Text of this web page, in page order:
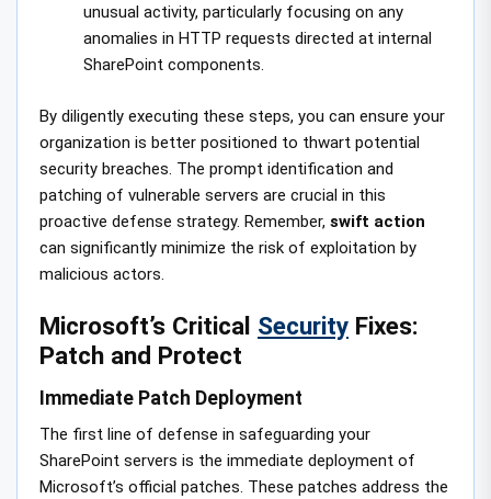
unusual activity, particularly focusing on any
anomalies in HTTP requests directed at internal
SharePoint components.
By diligently executing these steps, you can ensure your
organization is better positioned to thwart potential
security breaches. The prompt identification and
patching of vulnerable servers are crucial in this
proactive defense strategy. Remember, swift action
can significantly minimize the risk of exploitation by
malicious actors.
Microsoft’s Critical Security Fixes:
Patch and Protect
Immediate Patch Deployment
The first line of defense in safeguarding your
SharePoint servers is the immediate deployment of
Microsoft’s official patches. These patches address the